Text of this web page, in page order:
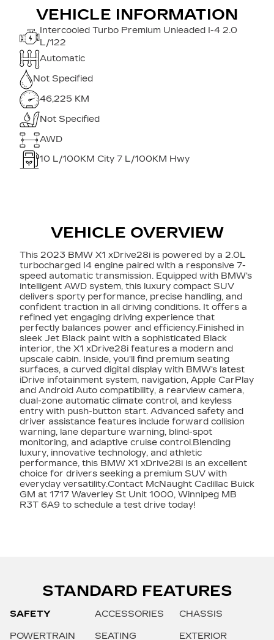
VEHICLE INFORMATION
Intercooled Turbo Premium Unleaded I-4 2.0
L/122
Automatic
Not Specified
46,225 KM
Not Specified
AWD
10 L/100KM City 7 L/100KM Hwy
VEHICLE OVERVIEW
This 2023 BMW X1 xDrive28i is powered by a 2.0L
turbocharged I4 engine paired with a responsive 7-
speed automatic transmission. Equipped with BMW's
intelligent AWD system, this luxury compact SUV
delivers sporty performance, precise handling, and
confident traction in all driving conditions. It offers a
refined yet engaging driving experience that
perfectly balances power and efficiency.Finished in
sleek Jet Black paint with a sophisticated Black
interior, the X1 xDrive28i features a modern and
upscale cabin. Inside, you'll find premium seating
surfaces, a curved digital display with BMW's latest
iDrive infotainment system, navigation, Apple CarPlay
and Android Auto compatibility, a rearview camera,
dual-zone automatic climate control, and keyless
entry with push-button start. Advanced safety and
driver assistance features include forward collision
warning, lane departure warning, blind-spot
monitoring, and adaptive cruise control.Blending
luxury, innovative technology, and athletic
performance, this BMW X1 xDrive28i is an excellent
choice for drivers seeking a premium SUV with
everyday versatility.Contact McNaught Cadillac Buick
GM at 1717 Waverley St Unit 1000, Winnipeg MB
R3T 6A9 to schedule a test drive today!
STANDARD FEATURES
SAFETY ACCESSORIES CHASSIS
POWERTRAIN SEATING EXTERIOR